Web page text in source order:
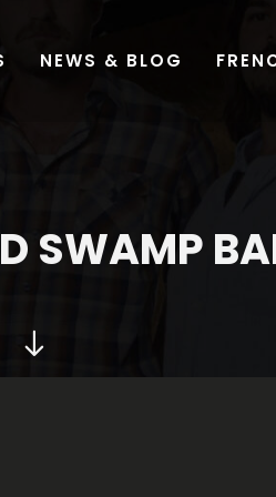
SWAMP